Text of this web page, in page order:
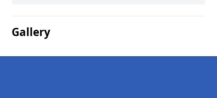
Gallery